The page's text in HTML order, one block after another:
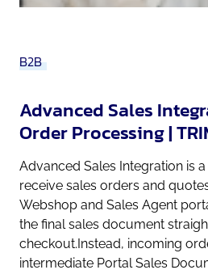
B2B
Advanced Sales
Order Processing |
Advanced Sales Integration is
receive sales orders and
Webshop and Sales Agent
the final sales document
checkout.Instead, incoming
intermediate Portal Sales